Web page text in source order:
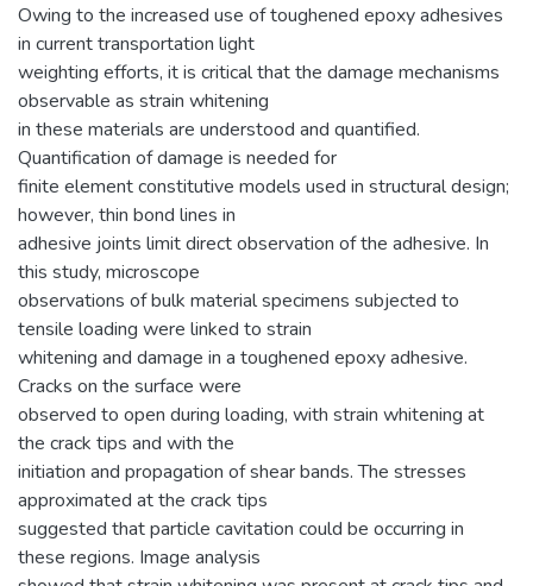
Owing to the increased use of toughened epoxy adhesives
in current transportation light
weighting efforts, it is critical that the damage mechanisms
observable as strain whitening
in these materials are understood and quantified.
Quantification of damage is needed for
finite element constitutive models used in structural design;
however, thin bond lines in
adhesive joints limit direct observation of the adhesive. In
this study, microscope
observations of bulk material specimens subjected to
tensile loading were linked to strain
whitening and damage in a toughened epoxy adhesive.
Cracks on the surface were
observed to open during loading, with strain whitening at
the crack tips and with the
initiation and propagation of shear bands. The stresses
approximated at the crack tips
suggested that particle cavitation could be occurring in
these regions. Image analysis